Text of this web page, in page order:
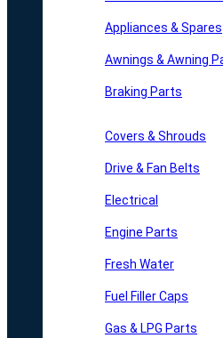
Appliances & Spares
Awnings & Awning
Braking Parts
Covers & Shrouds
Drive & Fan Belts
Electrical
Engine Parts
Fresh Water
Fuel Filler Caps
Gas & LPG Parts